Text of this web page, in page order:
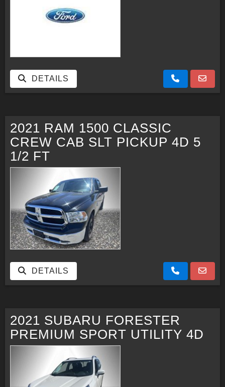
DETAILS
2021 RAM 1500 CLASSIC
CREW CAB SLT PICKUP 4D 5
1/2 FT
DETAILS
2021 SUBARU FORESTER
PREMIUM SPORT UTILITY 4D